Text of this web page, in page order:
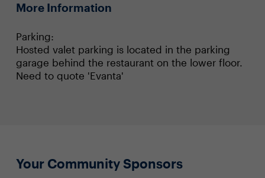
More Information
Parking:
Hosted valet parking is located in the parking
garage behind the restaurant on the lower floor.
Need to quote 'Evanta'
Your Community Sponsors